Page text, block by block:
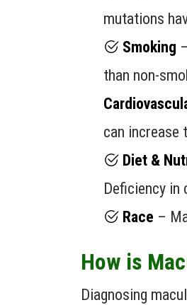
mutations
Smoking
than non-
can increase
Diet &
Deficiency in
Race –
How is
Diagnosing